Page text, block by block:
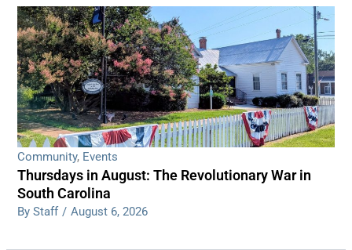
Community, Events
Thursdays in August: The Revolutionary War in
South Carolina
By Staff / August 6, 2026